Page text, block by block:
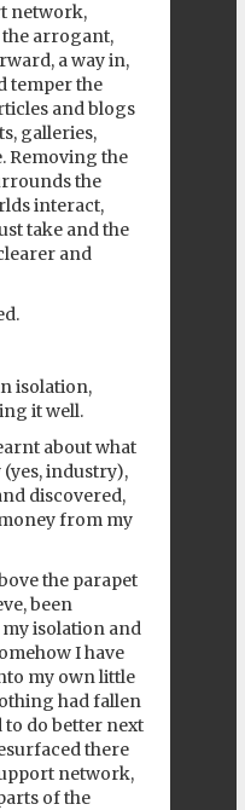
network,
arrogant,
a way in,
temper the
and blogs
galleries,
Removing the
the
interact,
take and the
and
isolation,
it well.
about what
industry),
discovered,
from my
the parapet
been
isolation and
I have
my own little
had fallen
do better next
there
network,
of the